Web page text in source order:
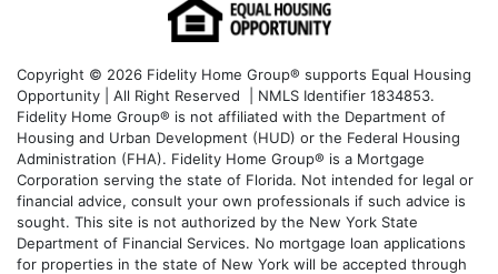
Copyright © 2026 Fidelity Home Group® supports Equal Housing
Opportunity | All Right Reserved | NMLS Identifier 1834853.
Fidelity Home Group® is not affiliated with the Department of
Housing and Urban Development (HUD) or the Federal Housing
Administration (FHA). Fidelity Home Group® is a Mortgage
Corporation serving the state of Florida. Not intended for legal or
financial advice, consult your own professionals if such advice is
sought. This site is not authorized by the New York State
Department of Financial Services. No mortgage loan applications
for properties in the state of New York will be accepted through